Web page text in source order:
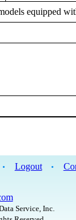
equipped
• Logout •
Service, Inc.